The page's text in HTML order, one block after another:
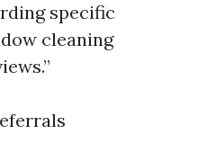
specific
cleaning